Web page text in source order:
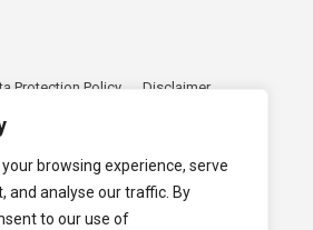
browsing experience, serve
and analyse our traffic. By
to our use of
Protection Policy
Disclaimer